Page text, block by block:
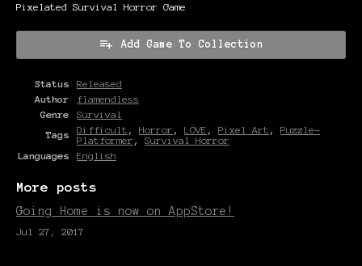
Pixelated Survival Horror Game
Add Game To Collection
Status
Released
Author
flamendless
Genre
Survival
Tags
Difficult , Horror , LÖVE , Pixel Art , Puzzle-
Platformer , Survival Horror
Languages
English
More posts
Going Home is now on AppStore!
Jul 27, 2017